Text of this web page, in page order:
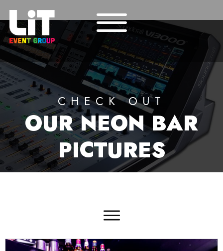
CHECK OUT
OURNEON BAR
PICTURES